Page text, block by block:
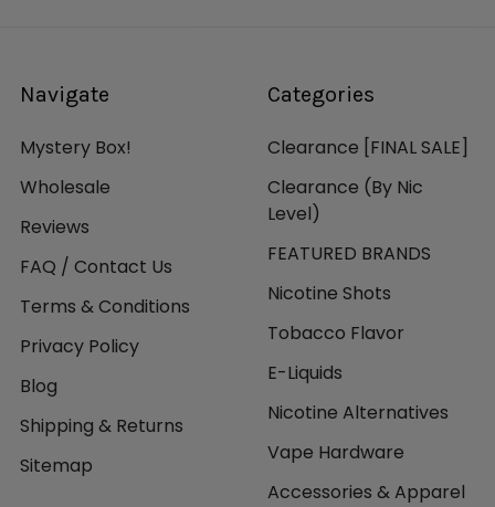
Navigate
Mystery Box!
Wholesale
Reviews
FAQ / Contact Us
Terms & Conditions
Privacy Policy
Blog
Shipping & Returns
Sitemap
Categories
Clearance [FINAL SALE]
Clearance (By Nic
Level)
FEATURED BRANDS
Nicotine Shots
Tobacco Flavor
E-Liquids
Nicotine Alternatives
Vape Hardware
Accessories & Apparel